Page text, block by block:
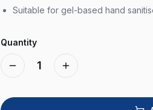
Suitable for gel-based hand
Quantity
1